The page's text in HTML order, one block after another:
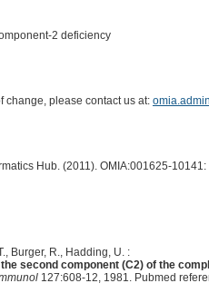
2 deficiency
change, please contact us at:
Hub. (2011). OMIA:001625-
Burger, R., Hadding, U. :
second component (C2) of the
127:608-12, 1981. Pubmed